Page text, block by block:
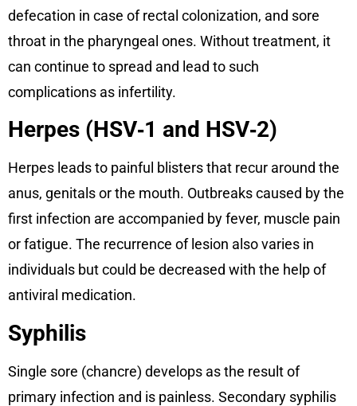
defecation in case of rectal colonization, and sore
throat in the pharyngeal ones. Without treatment, it
can continue to spread and lead to such
complications as infertility.
Herpes (HSV‑1 and HSV‑2)
Herpes leads to painful blisters that recur around the
anus, genitals or the mouth. Outbreaks caused by the
first infection are accompanied by fever, muscle pain
or fatigue. The recurrence of lesion also varies in
individuals but could be decreased with the help of
antiviral medication.
Syphilis
Single sore (chancre) develops as the result of
primary infection and is painless. Secondary syphilis